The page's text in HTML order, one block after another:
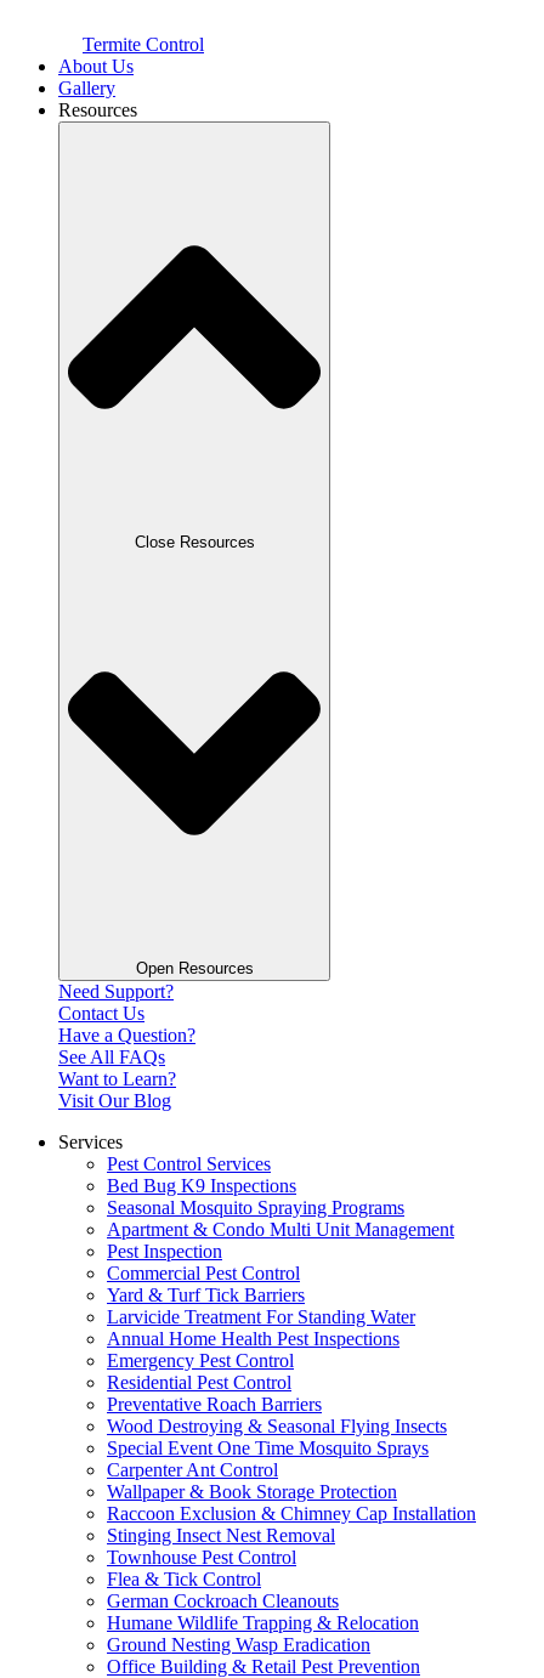
Termite Control
About Us
Gallery
Resources
Close Resources
Open Resources
Need Support?
Contact Us
Have a Question?
See All FAQs
Want to Learn?
Visit Our Blog
Services
Pest Control Services
Bed Bug K9 Inspections
Seasonal Mosquito Spraying Programs
Apartment & Condo Multi Unit Management
Pest Inspection
Commercial Pest Control
Yard & Turf Tick Barriers
Larvicide Treatment For Standing Water
Annual Home Health Pest Inspections
Emergency Pest Control
Residential Pest Control
Preventative Roach Barriers
Wood Destroying & Seasonal Flying Insects
Special Event One Time Mosquito Sprays
Carpenter Ant Control
Wallpaper & Book Storage Protection
Raccoon Exclusion & Chimney Cap Installation
Stinging Insect Nest Removal
Townhouse Pest Control
Flea & Tick Control
German Cockroach Cleanouts
Humane Wildlife Trapping & Relocation
Ground Nesting Wasp Eradication
Office Building & Retail Pest Prevention